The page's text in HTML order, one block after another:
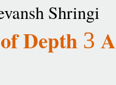
Shringi
Depth 3